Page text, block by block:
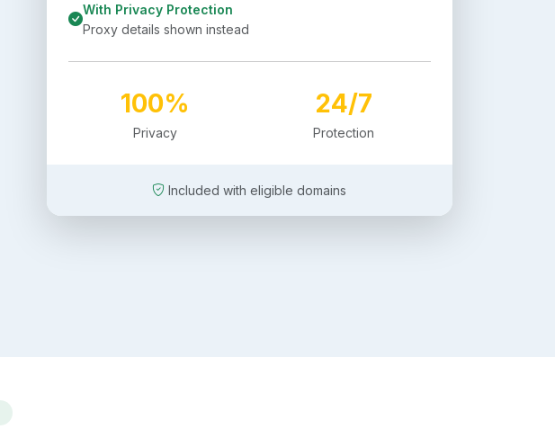
With Privacy Protection
Proxy details shown instead
100%
Privacy
24/7
Protection
Included with eligible domains